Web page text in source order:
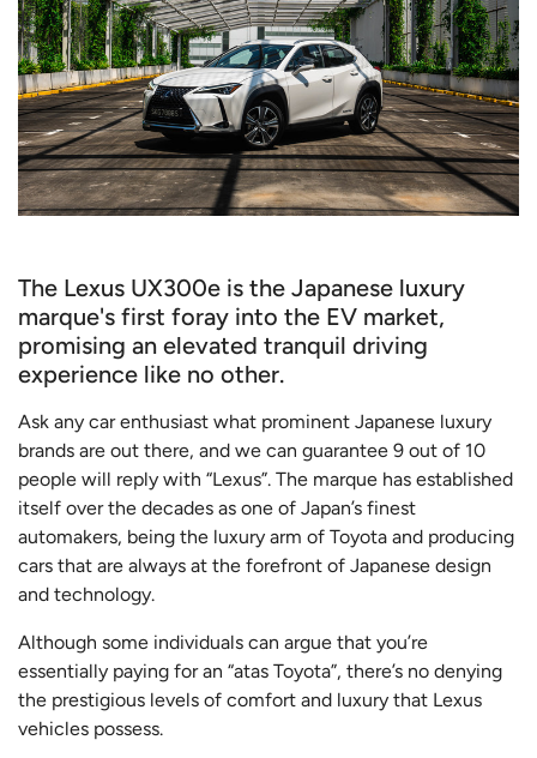
The Lexus UX300e is the Japanese luxury
marque's first foray into the EV market,
promising an elevated tranquil driving
experience like no other.
Ask any car enthusiast what prominent Japanese luxury
brands are out there, and we can guarantee 9 out of 10
people will reply with “Lexus”. The marque has established
itself over the decades as one of Japan’s finest
automakers, being the luxury arm of Toyota and producing
cars that are always at the forefront of Japanese design
and technology.
Although some individuals can argue that you’re
essentially paying for an “atas Toyota”, there’s no denying
the prestigious levels of comfort and luxury that Lexus
vehicles possess.